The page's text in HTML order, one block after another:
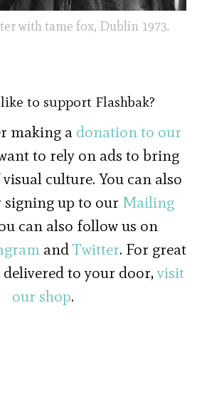
with tame fox, Dublin 1973.
to support Flashbak?
making a donation to our
to rely on ads to bring
culture. You can also
signing up to our Mailing
can also follow us on
andTwitter. For great
to your door,visit
our shop.